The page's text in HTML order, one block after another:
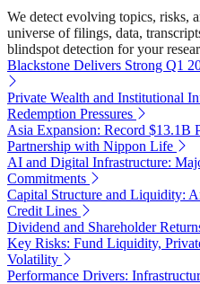
We detect evolving topics, risks,
universe of filings, data,
blindspot detection for your
Blackstone Delivers Strong Q1
Private Wealth and Institutional
Redemption Pressures
Asia Expansion: Record $13.1B
Partnership with Nippon Life
AI and Digital Infrastructure:
Commitments
Capital Structure and Liquidity:
Credit Lines
Dividend and Shareholder
Key Risks: Fund Liquidity,
Volatility
Performance Drivers: